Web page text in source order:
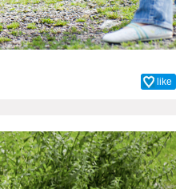
like